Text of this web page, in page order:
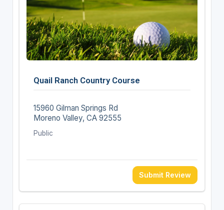
Quail Ranch Country Course
15960 Gilman Springs Rd
Moreno Valley, CA 92555
Public
Submit Review